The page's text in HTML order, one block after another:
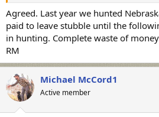
Agreed. Last year we hunted
paid to leave stubble until the
in hunting. Complete waste of
RM
Michael McCord1
Active member